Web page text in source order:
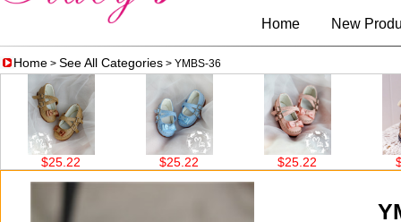
Home New
Home > See All Categories > YMBS-36
$25.22 $25.22 $25.22 $26.00